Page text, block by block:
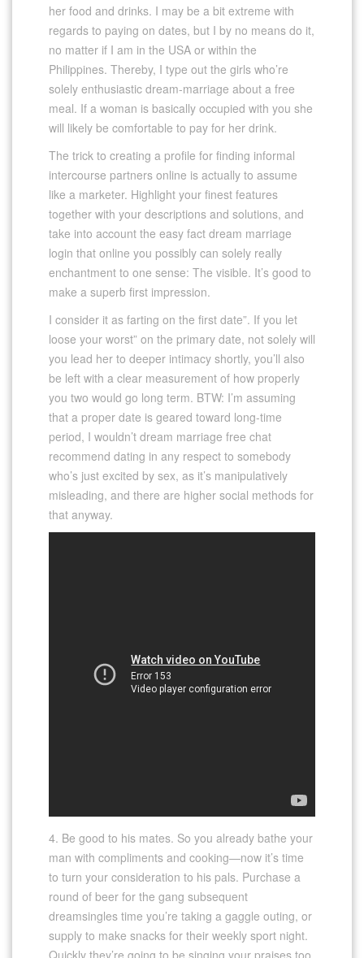
her food and drinks. I may be a bit extreme with
regards to paying on dates, but I by no means do it,
no matter if I am in the USA or within the
Philippines. Thereby, I type out the girls who’re
solely enthusiastic dream-marriage about a free
meal. If a woman is basically occupied with you she
will likely be comfortable to pay for her drink.
The trick to creating a profile for finding informal
intercourse partners online is actually to assume
like a marketer. Highlight your finest features
together with your descriptions and solutions, and
take into account the easy fact dream marriage
login that online you possibly can solely really
enchantment to one sense: The visible. It’s good to
make a superb first impression.
I consider it as farting on the first date”. If you let
loose your worst” on the primary date, not solely will
you lead her to deeper intimacy shortly, you’ll also
be left with a clear measurement of how properly
you two would go long term. BTW: I’m assuming
that a proper date is geared toward long-time
period, I wouldn’t dream marriage free chat
recommend dating in any respect to somebody
who’s just excited by sex, as it’s manipulatively
misleading, and there are higher social methods for
that anyway.
4. Be good to his mates. So you already bathe your
man with compliments and cooking—now it’s time
to turn your consideration to his pals. Purchase a
round of beer for the gang subsequent
dreamsingles time you’re taking a gaggle outing, or
supply to make snacks for their weekly sport night.
Quickly they’re going to be singing your praises too.